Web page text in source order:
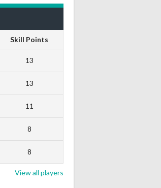
Skill Points
13
13
11
8
8
View all players